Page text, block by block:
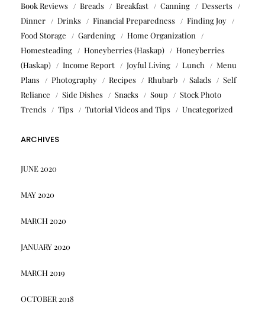
Book Reviews Breads Breakfast Canning
Desserts
Dinner
Drinks Financial Preparedness
Finding Joy
Food Storage
Gardening
Home Organization
Homesteading
Honeyberries (Haskap)
Honeyberries
(Haskap)
Income Report Joyful Living Lunch
Menu
Plans
Photography Recipes Rhubarb Salads
Self
Reliance
Side Dishes Snacks Soup
Stock Photo
Trends
Tips Tutorial Videos and Tips Uncategorized
ARCHIVES
JUNE 2020
MAY 2020
MARCH 2020
JANUARY 2020
MARCH 2019
OCTOBER 2018